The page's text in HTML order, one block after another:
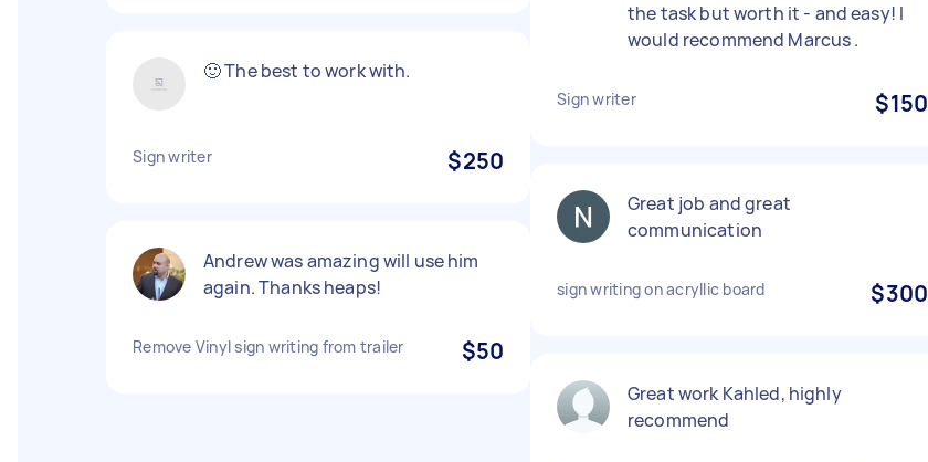
🙂 The best to work with.
Sign writer $250
Andrew was amazing will use him
again. Thanks heaps!
Remove Vinyl sign writing from trailer $50
the task but worth it - and easy! I
would recommend Marcus .
Sign writer $150
Great job and great
communication
sign writing on acryllic board $300
Great work Kahled, highly
recommend